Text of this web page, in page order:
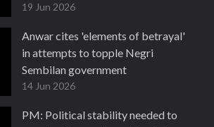
19 Jun 2026
Anwar cites 'elements of betrayal'
in attempts to topple Negri
Sembilan government
14 Jun 2026
PM: Political stability needed to